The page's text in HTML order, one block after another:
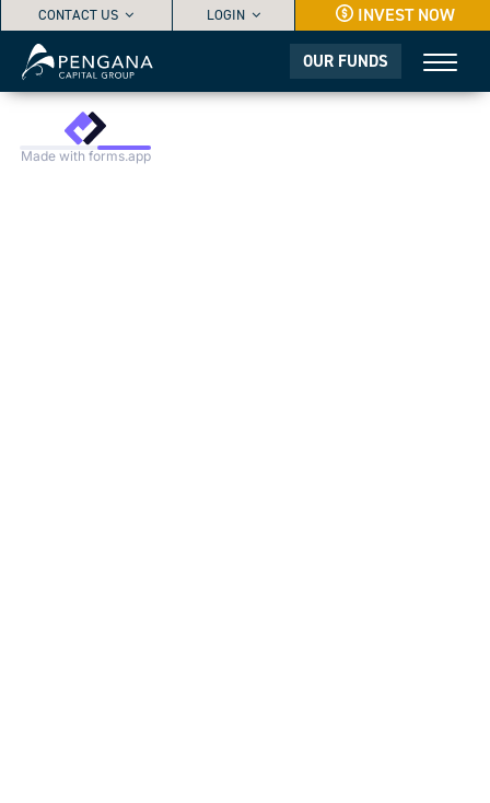
CONTACT US LOGIN INVEST NOW
OUR FUNDS
Greenwashing
QUESTIONNAIRE